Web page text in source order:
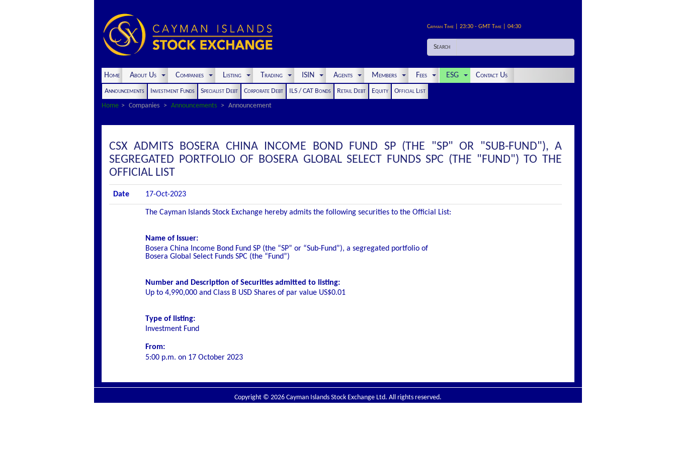
Cayman Time | 23:30 - GMT Time | 04:30
Search
Home About Us Companies Listing Trading ISIN Agents Members Fees ESG Contact Us
Announcements Investment Funds Specialist Debt Corporate Debt ILS / CAT Bonds Retail Debt Equity
Official List
Home
Companies Announcements Announcement
CSX ADMITS BOSERA CHINA INCOME BOND FUND SP (THE "SP" OR "SUB-FUND"), A
SEGREGATED PORTFOLIO OF BOSERA GLOBAL SELECT FUNDS SPC (THE "FUND") TO THE
OFFICIAL LIST
Date 17-Oct-2023
The Cayman Islands Stock Exchange hereby admits the following securities to the Official List:
Name of Issuer:
Bosera China Income Bond Fund SP (the “SP” or “Sub-Fund”), a segregated portfolio of
Bosera Global Select Funds SPC (the “Fund”)
Number and Description of Securities admitted to listing:
Up to 4,990,000 and Class B USD Shares of par value US$0.01
Type of listing:
Investment Fund
From:
5:00 p.m. on 17 October 2023
Copyright © 2026 Cayman Islands Stock Exchange Ltd. All rights reserved.